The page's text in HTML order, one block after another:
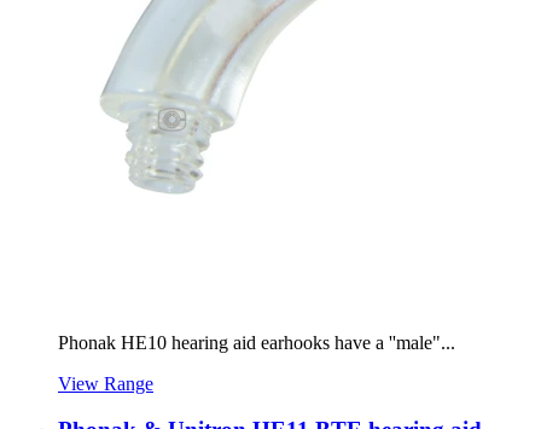
Phonak HE10 hearing aid earhooks have a ''male"...
View Range